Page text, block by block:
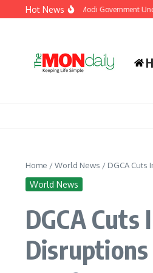
Skip to content
Hot News
Protests Put Modi Government Under
Home /World News / DGCA Cuts
World News
DGCA
Disruptions